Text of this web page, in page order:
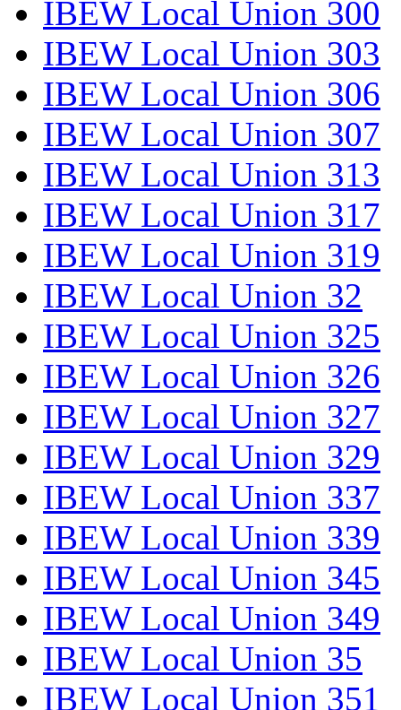
IBEW Local Union 300
IBEW Local Union 303
IBEW Local Union 306
IBEW Local Union 307
IBEW Local Union 313
IBEW Local Union 317
IBEW Local Union 319
IBEW Local Union 32
IBEW Local Union 325
IBEW Local Union 326
IBEW Local Union 327
IBEW Local Union 329
IBEW Local Union 337
IBEW Local Union 339
IBEW Local Union 345
IBEW Local Union 349
IBEW Local Union 35
IBEW Local Union 351